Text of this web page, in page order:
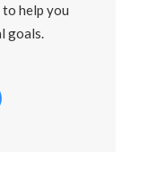
help you
goals.